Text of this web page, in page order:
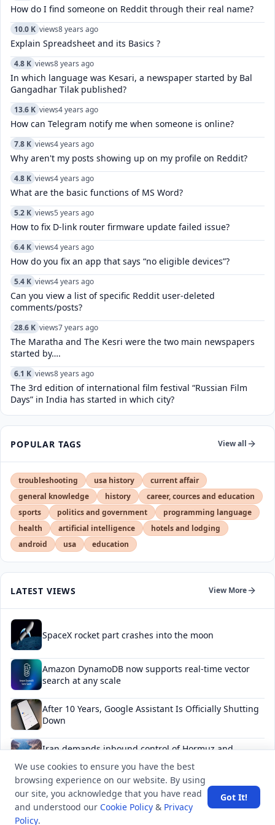
How do I find someone on Reddit through their real name?
10.0 K views8 years ago
Explain Spreadsheet and its Basics ?
4.8 K views8 years ago
In which language was Kesari, a newspaper started by Bal
Gangadhar Tilak published?
13.6 K views4 years ago
How can Telegram notify me when someone is online?
7.8 K views4 years ago
Why aren't my posts showing up on my profile on Reddit?
4.8 K views4 years ago
What are the basic functions of MS Word?
5.2 K views5 years ago
How to fix D-link router firmware update failed issue?
6.4 K views4 years ago
How do you fix an app that says “no eligible devices”?
5.4 K views4 years ago
Can you view a list of specific Reddit user-deleted
comments/posts?
28.6 K views7 years ago
The Maratha and The Kesri were the two main newspapers
started by….
6.1 K views8 years ago
The 3rd edition of international film festival “Russian Film
Days” in India has started in which city?
POPULAR TAGS View all
troubleshooting usa history
current affair
general knowledge
history
career, cources and education
sports
politics and government
programming language
health
artificial intelligence
hotels and lodging
android
usa education
LATEST VIEWS View More
SpaceX rocket part crashes into the moon
Amazon DynamoDB now supports real-time vector
search at any scale
After 10 Years, Google Assistant Is Officially Shutting
Down
Iran demands inbound control of Hormuz and
outbound oversight
Your Guide to Finding a Trusted Massage Spa in
Dubai for Relaxation and Wellness
We use cookies to ensure you have the best
browsing experience on our website. By using
our site, you acknowledge that you have read
and understood our Cookie Policy & Privacy
Policy.
Got It!